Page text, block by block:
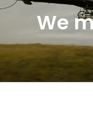
We